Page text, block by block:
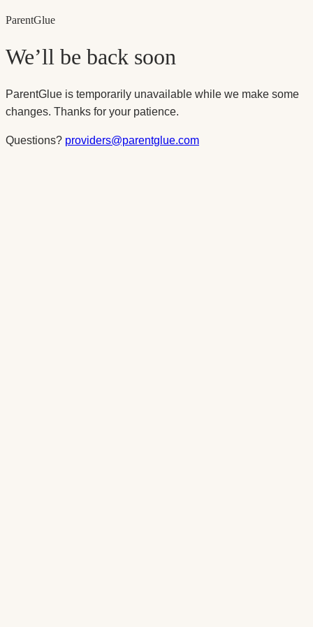
ParentGlue
We’ll be back soon
ParentGlue is temporarily unavailable while we make some
changes. Thanks for your patience.
Questions? providers@parentglue.com